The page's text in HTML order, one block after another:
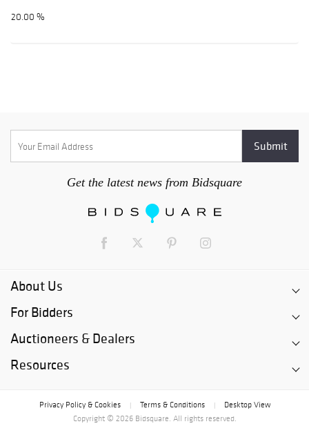
20.00 %
Get the latest news from Bidsquare
About Us
For Bidders
Auctioneers & Dealers
Resources
Privacy Policy & Cookies Terms & Conditions
Desktop View
Copyright © 2026 Bidsquare. All rights reserved.